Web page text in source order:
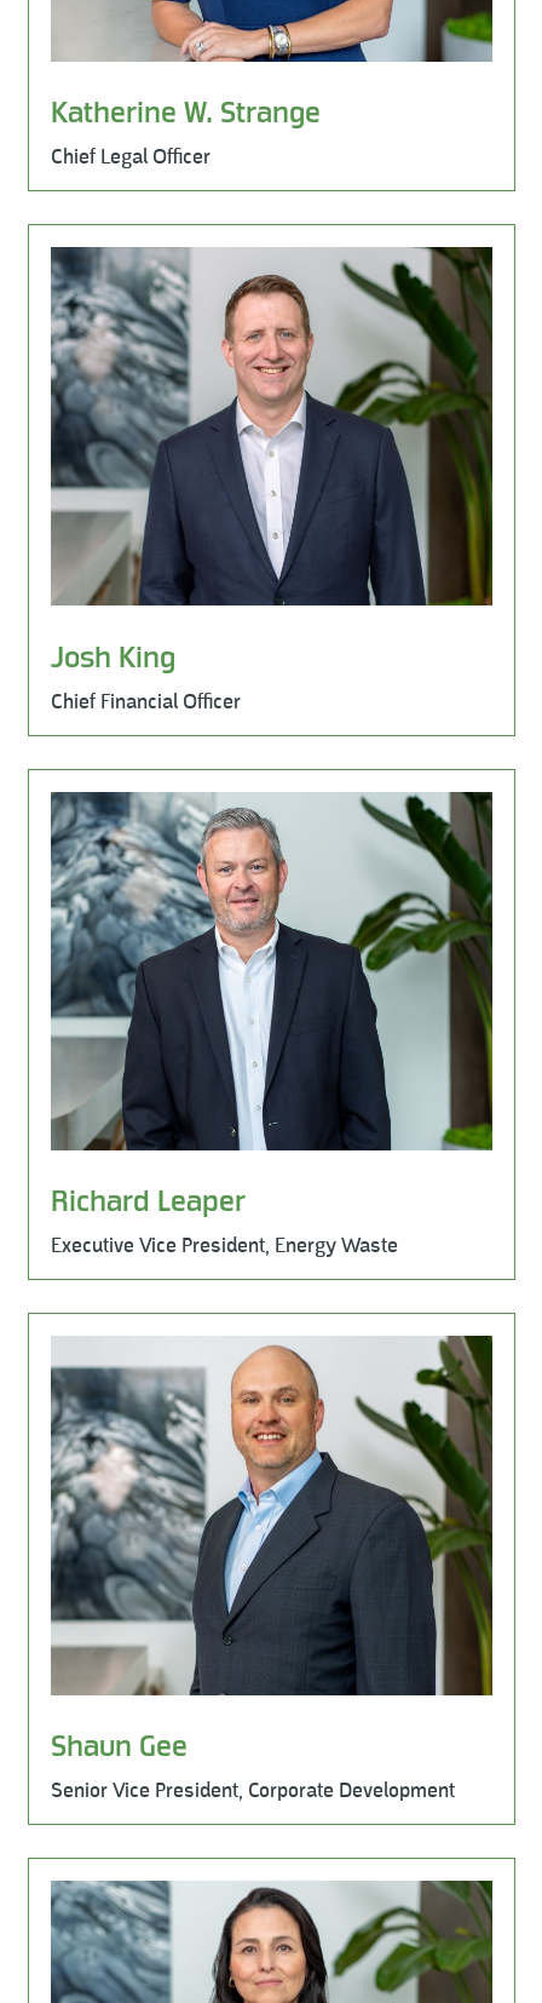
Katherine W. Strange
Chief Legal Officer
Josh King
Chief Financial Officer
Leadership Team, Milestone Environmental, Milestone
Richard Leaper
Executive Vice President, Energy Waste
Milestone Environmental, Leadership Team, Sales &
Shaun Gee
Senior Vice President, Corporate Development
Business Development, Milestone Environmental,
Milestone Environmental, Leadership Team, HSE /